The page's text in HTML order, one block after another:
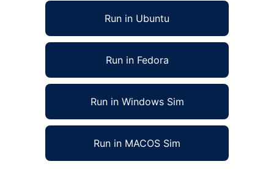
Run in Ubuntu
Run in Fedora
Run in Windows Sim
Run in MACOS Sim